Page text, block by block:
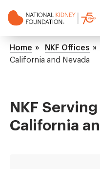
to
NKF
Mega
Menu
Breadcrumb
Home NKF Offices
California and Nevada
NKF
California